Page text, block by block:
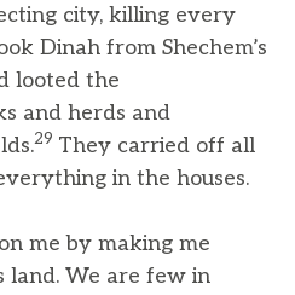
city, killing every
Dinah from Shechem’s
looted the
and herds and
29 They carried off all
in the houses.
me by making me
land. We are few in